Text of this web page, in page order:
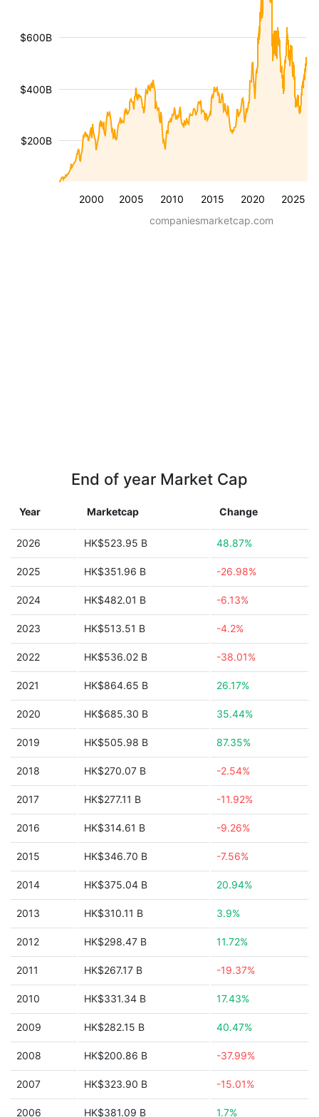
2000 2005 2010 2015 2020 2025
$200B
$400B
$600B
companiesmarketcap.com
End of year Market Cap
Year Marketcap Change
2026 HK$523.95 B 48.87%
2025 HK$351.96 B -26.98%
2024 HK$482.01 B -6.13%
2023 HK$513.51 B -4.2%
2022 HK$536.02 B -38.01%
2021 HK$864.65 B 26.17%
2020 HK$685.30 B 35.44%
2019 HK$505.98 B 87.35%
2018 HK$270.07 B -2.54%
2017 HK$277.11 B -11.92%
2016 HK$314.61 B -9.26%
2015 HK$346.70 B -7.56%
2014 HK$375.04 B 20.94%
2013 HK$310.11 B 3.9%
2012 HK$298.47 B 11.72%
2011 HK$267.17 B -19.37%
2010 HK$331.34 B 17.43%
2009 HK$282.15 B 40.47%
2008 HK$200.86 B -37.99%
2007 HK$323.90 B -15.01%
2006 HK$381.09 B 1.7%